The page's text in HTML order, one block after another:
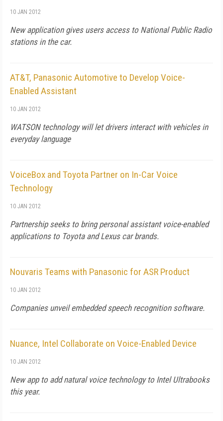
10 JAN 2012
New application gives users access to National Public Radio
stations in the car.
AT&T, Panasonic Automotive to Develop Voice-
Enabled Assistant
10 JAN 2012
WATSON technology will let drivers interact with vehicles in
everyday language
VoiceBox and Toyota Partner on In-Car Voice
Technology
10 JAN 2012
Partnership seeks to bring personal assistant voice-enabled
applications to Toyota and Lexus car brands.
Nouvaris Teams with Panasonic for ASR Product
10 JAN 2012
Companies unveil embedded speech recognition software.
Nuance, Intel Collaborate on Voice-Enabled Device
10 JAN 2012
New app to add natural voice technology to Intel Ultrabooks
this year.